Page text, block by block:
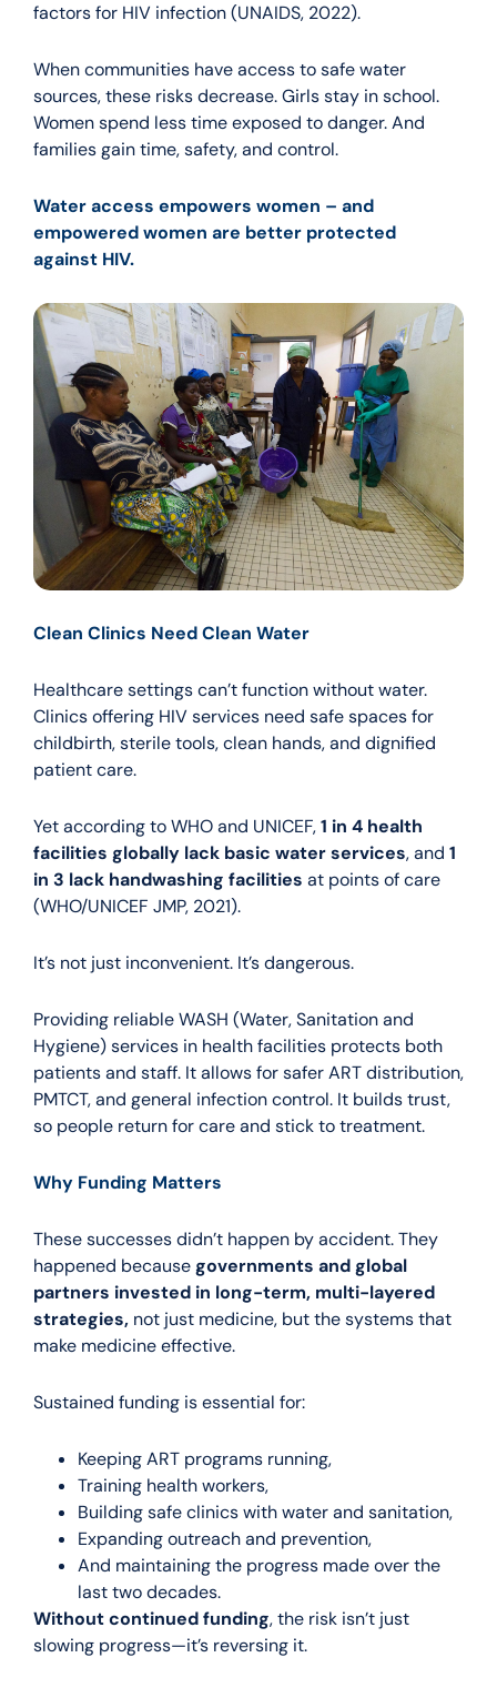
factors for HIV infection (UNAIDS, 2022).
When communities have access to safe water
sources, these risks decrease. Girls stay in school.
Women spend less time exposed to danger. And
families gain time, safety, and control.
Water access empowers women – and
empowered women are better protected
against HIV.
Clean Clinics Need Clean Water
Healthcare settings can’t function without water.
Clinics offering HIV services need safe spaces for
childbirth, sterile tools, clean hands, and dignified
patient care.
Yet according to WHO and UNICEF,1 in 4 health
facilities globally lack basic water services, and 1
in 3 lack handwashing facilities at points of care
(WHO/UNICEF JMP, 2021).
It’s not just inconvenient. It’s dangerous.
Providing reliable WASH (Water, Sanitation and
Hygiene) services in health facilities protects both
patients and staff. It allows for safer ART distribution,
PMTCT, and general infection control. It builds trust,
so people return for care and stick to treatment.
Why Funding Matters
These successes didn’t happen by accident. They
happened becausegovernments and global
partners invested in long-term, multi-layered
strategies, not just medicine, but the systems that
make medicine effective.
Sustained funding is essential for:
Keeping ART programs running,
Training health workers,
Building safe clinics with water and sanitation,
Expanding outreach and prevention,
And maintaining the progress made over the
last two decades.
Without continued funding, the risk isn’t just
slowing progress—it’s reversing it.